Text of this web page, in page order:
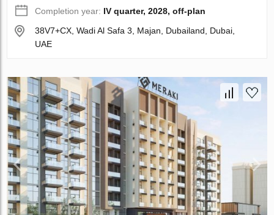
Completion year: IV quarter, 2028, off-plan
38V7+CX, Wadi Al Safa 3, Majan, Dubailand, Dubai,
UAE